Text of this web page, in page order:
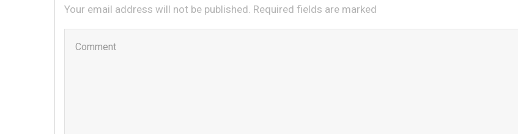
Your email address will not be published. Required fields are marked